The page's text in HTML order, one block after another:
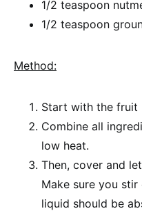
1/2 teaspoon
1/2 teaspoon
Method:
Start with the fruit
Combine all
low heat.
Then, cover and
Make sure you
liquid should be